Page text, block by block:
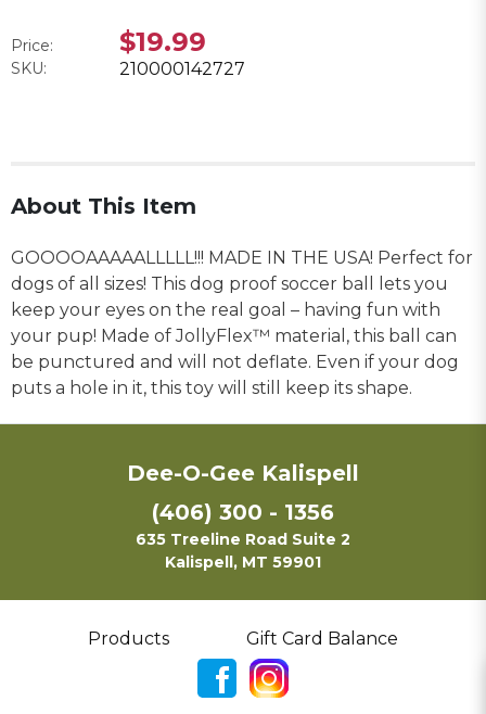
Price: $19.99
SKU: 210000142727
About This Item
GOOOOAAAAALLLLL!!! MADE IN THE USA! Perfect for
dogs of all sizes! This dog proof soccer ball lets you
keep your eyes on the real goal – having fun with
your pup! Made of JollyFlex™ material, this ball can
be punctured and will not deflate. Even if your dog
puts a hole in it, this toy will still keep its shape.
Dee-O-Gee Kalispell
(406) 300 - 1356
635 Treeline Road Suite 2
Kalispell, MT 59901
Products Gift Card Balance